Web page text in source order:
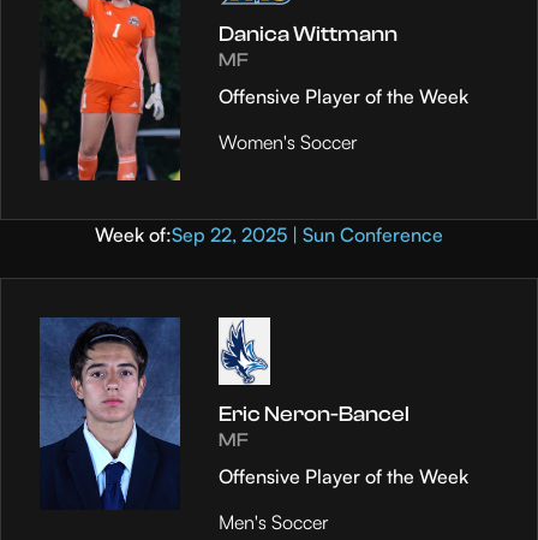
Danica Wittmann
MF
Offensive Player of the Week
Women's Soccer
Week of:Sep 22, 2025 | Sun Conference
Eric Neron-Bancel
MF
Offensive Player of the Week
Men's Soccer